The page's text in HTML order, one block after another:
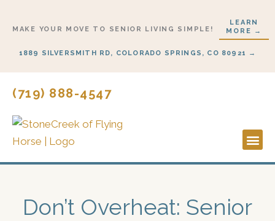
MAKE YOUR MOVE TO SENIOR LIVING SIMPLE!
LEARN
MORE →
1889 SILVERSMITH RD, COLORADO SPRINGS, CO 80921 →
(719) 888-4547
Don’t Overheat: Senior